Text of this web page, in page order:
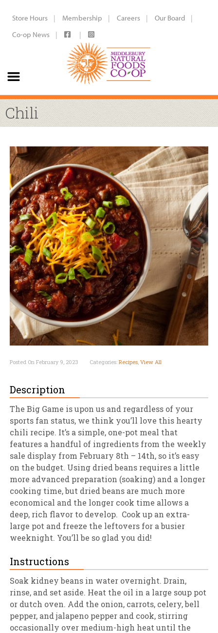
Store Hours Membership Careers
Our Board
Co-op News
Chili
Posted On February 9, 2023 Categories: Recipes, View All
Description
The Big Game is upon us and regardless of your
sports fan status, we think you’ll love this hearty
chili recipe. It’s a simple, one-pot meal that
features a handful of ingredients from the weekly
sale display from February 8th – 14th, so it’s easy
on the budget. Using dried beans requires a little
more advanced preparation (soaking) and a longer
cooking time, but dried beans are much more
economical and the longer cook time allows a
deep, rich flavor to develop. Cook up an extra-
large pot and freeze the leftovers for a busier
weeknight. You’ll be so glad you did!
Instructions
Soak kidney beans in water overnight. Drain,
rinse, and set aside. Heat the oil in a large soup pot
or dutch oven. Add the onion, carrots, celery, bell
pepper, and jalapeno pepper and cook, stirring
occasionally over medium-high heat until the